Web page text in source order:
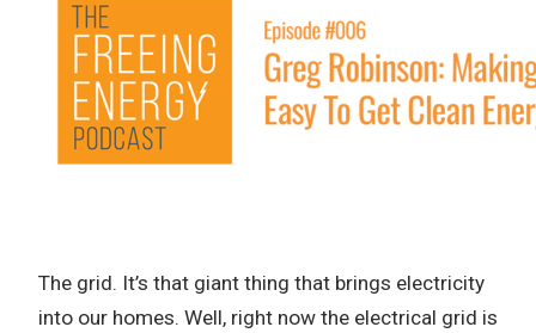
The grid. It’s that giant thing that brings electricity
into our homes. Well, right now the electrical grid is